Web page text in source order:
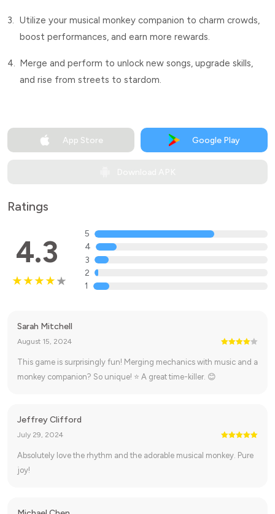
3. Utilize your musical monkey companion to charm crowds,
boost performances, and earn more rewards.
4. Merge and perform to unlock new songs, upgrade skills,
and rise from streets to stardom.
App Store Google Play
Ratings
4.3
5
4
3
2
1
Sarah Mitchell
August 15, 2024
This game is surprisingly fun! Merging mechanics with music and a
monkey companion? So unique! ⭐ A great time-killer. 😊
Jeffrey Clifford
July 29, 2024
Absolutely love the rhythm and the adorable musical monkey. Pure
joy!